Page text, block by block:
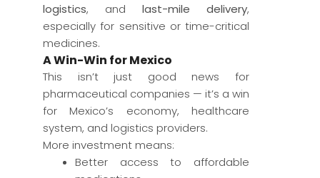
logistics, and last-mile delivery,
especially for sensitive or time-critical
medicines.
A Win-Win for Mexico
This isn’t just good news for
pharmaceutical companies — it’s a win
for Mexico’s economy, healthcare
system, and logistics providers.
More investment means:
Better access to affordable